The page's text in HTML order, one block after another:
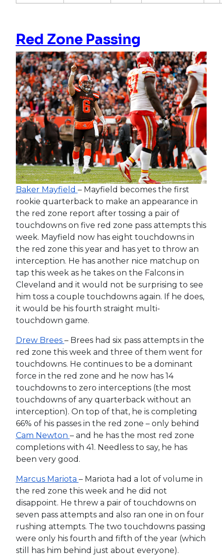
Red Zone Passing
Baker Mayfield – Mayfield becomes the first
rookie quarterback to make an appearance in
the red zone report after tossing a pair of
touchdowns on five red zone pass attempts this
week. Mayfield now has eight touchdowns in
the red zone this year and has yet to throw an
interception. He has another nice matchup on
tap this week as he takes on the Falcons in
Cleveland and it would not be surprising to see
him toss a couple touchdowns again. If he does,
it would be his fourth straight multi-
touchdown game.
Drew Brees – Brees had six pass attempts in the
red zone this week and three of them went for
touchdowns. He continues to be a dominant
force in the red zone and he now has 14
touchdowns to zero interceptions (the most
touchdowns of any quarterback without an
interception). On top of that, he is completing
66% of his passes in the red zone – only behind
Cam Newton – and he has the most red zone
completions with 41. Needless to say, he has
been very good.
Marcus Mariota – Mariota had a lot of volume in
the red zone this week and he did not
disappoint. He threw a pair of touchdowns on
seven pass attempts and also ran one in on four
rushing attempts. The two touchdowns passing
were only his fourth and fifth of the year (which
still has him behind just about everyone).